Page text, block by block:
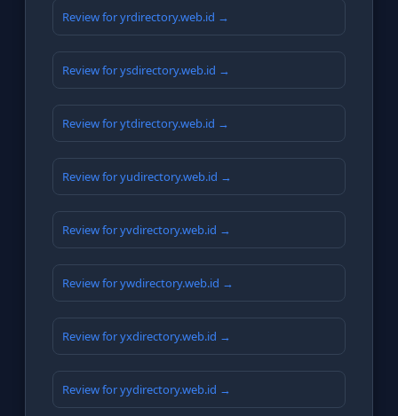
Review for yrdirectory.web.id →
Review for ysdirectory.web.id →
Review for ytdirectory.web.id →
Review for yudirectory.web.id →
Review for yvdirectory.web.id →
Review for ywdirectory.web.id →
Review for yxdirectory.web.id →
Review for yydirectory.web.id →